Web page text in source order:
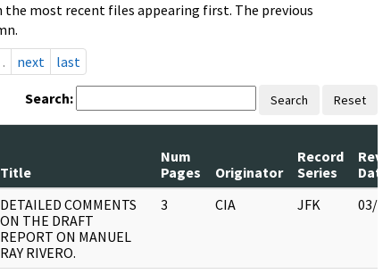
the most recent files appearing first. The previous
next last
Search: Search Reset
Title
Num
Pages
Originator
Record
Series
Date
DETAILED COMMENTS
ON THE DRAFT
REPORT ON MANUEL
RAY RIVERO.
3 CIA JFK 03/